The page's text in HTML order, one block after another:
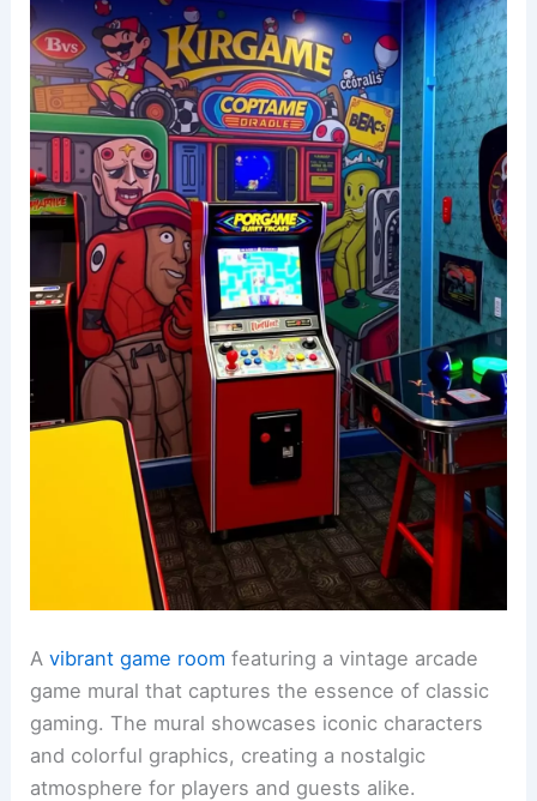
Avibrant game room featuring a vintage arcade
game mural that captures the essence of classic
gaming. The mural showcases iconic characters
and colorful graphics, creating a nostalgic
atmosphere for players and guests alike.